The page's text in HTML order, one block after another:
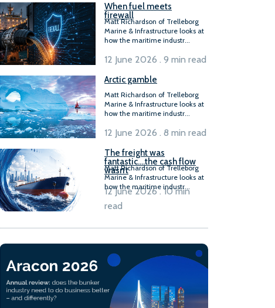
When fuel meets
firewall
Matt Richardson of Trelleborg
Marine & Infrastructure looks at
how the maritime industr...
12 June 2026 . 9 min read
Arctic gamble
Matt Richardson of Trelleborg
Marine & Infrastructure looks at
how the maritime industr...
12 June 2026 . 8 min read
The freight was
fantastic….the cash flow
wasn’t
Matt Richardson of Trelleborg
Marine & Infrastructure looks at
how the maritime industr...
12 June 2026 . 10 min
read